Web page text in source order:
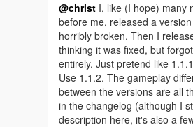
@christ I, like (I hope) many
before me, released a
horribly broken. Then I
thinking it was fixed, but
entirely. Just pretend like
Use 1.1.2. The gameplay
between the versions are all
in the changelog (although I
description here, it's also a